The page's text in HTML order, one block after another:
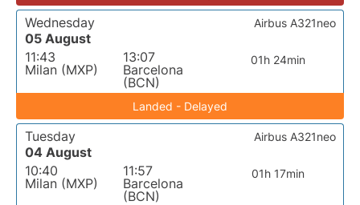
Wednesday
05 August
11:43
Milan (MXP)
13:07
Barcelona
(BCN)
01h 24min
Airbus A321neo
Landed - Delayed
Tuesday
04 August
10:40
Milan (MXP)
11:57
Barcelona
(BCN)
01h 17min
Airbus A321neo